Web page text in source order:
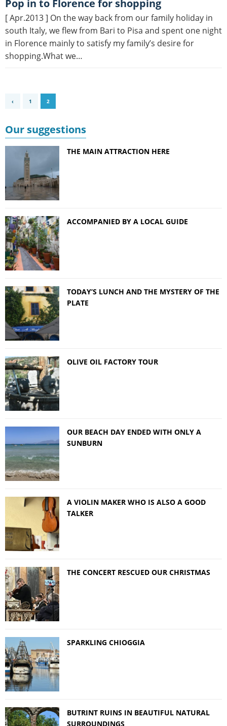
Pop in to Florence for shopping
[ Apr.2013 ] On the way back from our family holiday in
south Italy, we flew from Bari to Pisa and spent one night
in Florence mainly to satisfy my family’s desire for
shopping.What we…
‹ 1 2
Our suggestions
THE MAIN ATTRACTION HERE
ACCOMPANIED BY A LOCAL GUIDE
TODAY’S LUNCH AND THE MYSTERY OF THE
PLATE
OLIVE OIL FACTORY TOUR
OUR BEACH DAY ENDED WITH ONLY A
SUNBURN
A VIOLIN MAKER WHO IS ALSO A GOOD
TALKER
THE CONCERT RESCUED OUR CHRISTMAS
SPARKLING CHIOGGIA
BUTRINT RUINS IN BEAUTIFUL NATURAL
SURROUNDINGS